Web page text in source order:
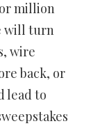
million
will turn
wire
back, or
lead to